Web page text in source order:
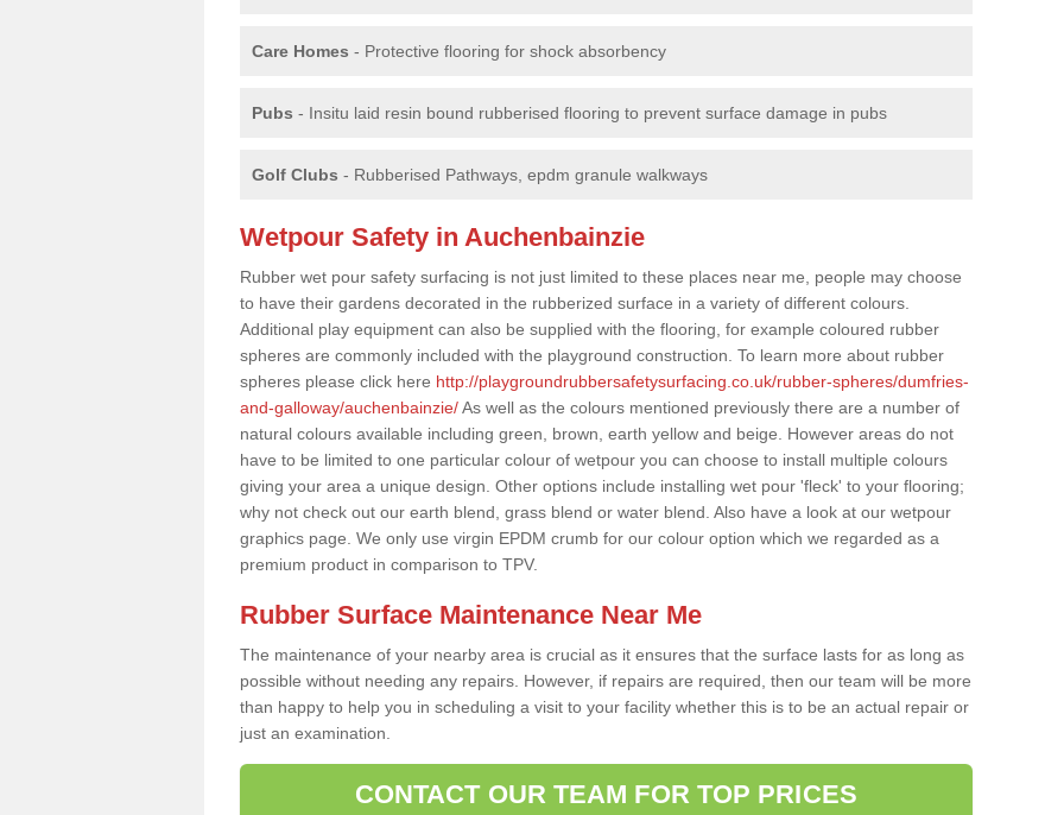
Care Homes - Protective flooring for shock absorbency
Pubs - Insitu laid resin bound rubberised flooring to prevent surface damage in pubs
Golf Clubs - Rubberised Pathways, epdm granule walkways
Wetpour Safety in Auchenbainzie
Rubber wet pour safety surfacing is not just limited to these places near me, people may choose
to have their gardens decorated in the rubberized surface in a variety of different colours.
Additional play equipment can also be supplied with the flooring, for example coloured rubber
spheres are commonly included with the playground construction. To learn more about rubber
spheres please click here http://playgroundrubbersafetysurfacing.co.uk/rubber-spheres/dumfries-
and-galloway/auchenbainzie/As well as the colours mentioned previously there are a number of
natural colours available including green, brown, earth yellow and beige. However areas do not
have to be limited to one particular colour of wetpour you can choose to install multiple colours
giving your area a unique design. Other options include installing wet pour 'fleck' to your flooring;
why not check out our earth blend, grass blend or water blend. Also have a look at our wetpour
graphics page. We only use virgin EPDM crumb for our colour option which we regarded as a
premium product in comparison to TPV.
Rubber Surface Maintenance Near Me
The maintenance of your nearby area is crucial as it ensures that the surface lasts for as long as
possible without needing any repairs. However, if repairs are required, then our team will be more
than happy to help you in scheduling a visit to your facility whether this is to be an actual repair or
just an examination.
CONTACT OUR TEAM FOR TOP PRICES